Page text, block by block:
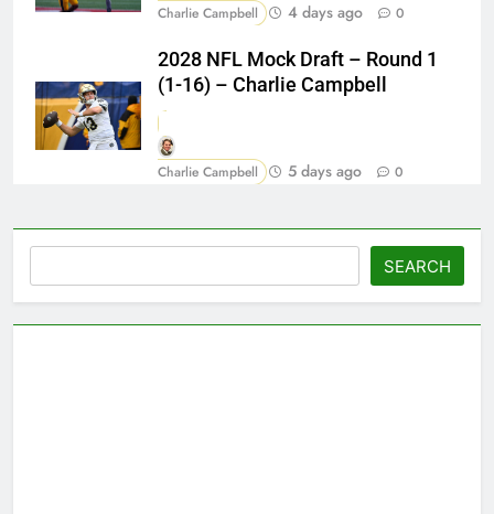
Charlie Campbell 4 days ago 0
2028 NFL Mock Draft – Round 1
(1-16) – Charlie Campbell
Charlie Campbell 5 days ago 0
SEARCH